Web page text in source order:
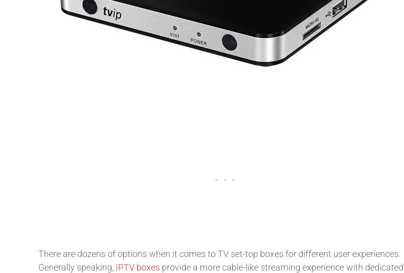
There are dozens of options when it comes to TV set-top boxes for different user experiences.
Generally speaking, IPTV boxes provide a more cable-like streaming experience with dedicated